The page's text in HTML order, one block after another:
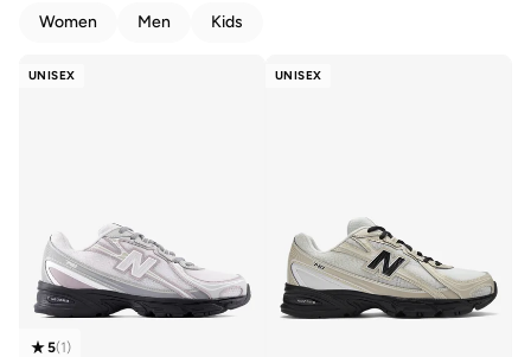
Women Men Kids
UNISEX
5(1)
UNISEX